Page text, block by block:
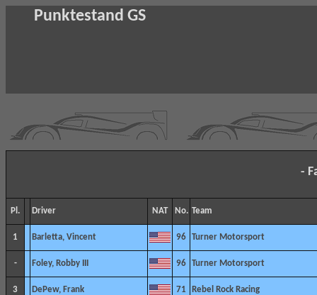
Punktestand GS
-
Pl. Driver NAT No. Team
1 Barletta, Vincent 96 Turner Motorsport
- Foley, Robby III 96 Turner Motorsport
3 DePew, Frank 71 Rebel Rock Racing